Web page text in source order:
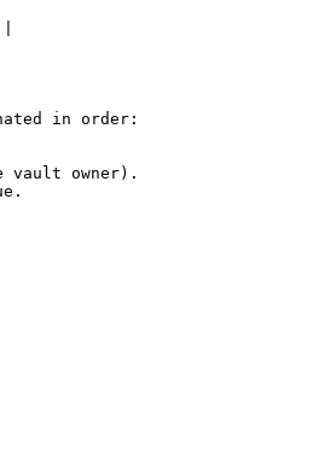
in order:
vault owner).